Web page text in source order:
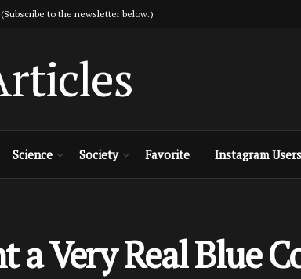
to the newsletter below.)
Science Society Favorite Instagram Users
a Very Real Blue